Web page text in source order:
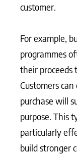
customer.
For example,
programmes
their proceeds
Customers
purchase will
purpose. This
particularly
build stronger